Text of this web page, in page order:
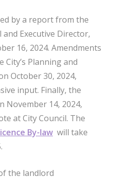
by a report from the
Executive Director,
16, 2024. Amendments
Planning and
October 30, 2024,
input. Finally, the
November 14, 2024,
at City Council. The
By-law will take
the landlord